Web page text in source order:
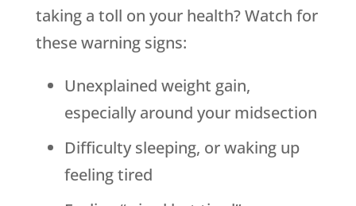
taking a toll on your health? Watch for
these warning signs:
Unexplained weight gain,
especially around your midsection
Difficulty sleeping, or waking up
feeling tired